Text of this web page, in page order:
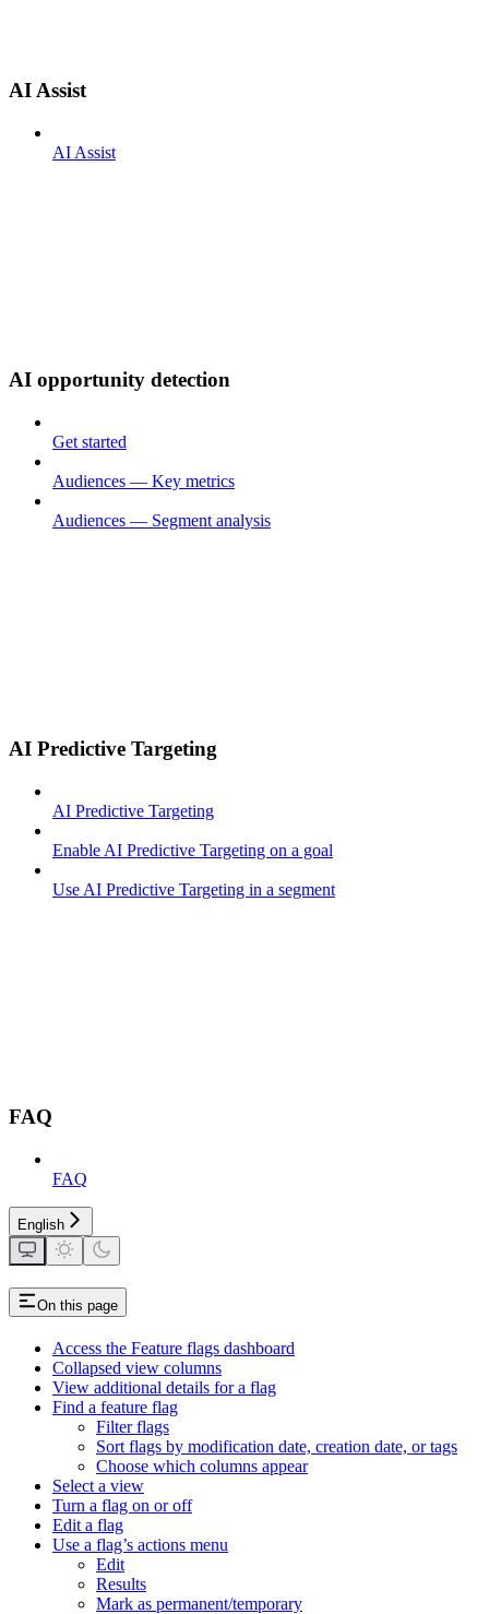
AI Assist
AI Assist
AI opportunity detection
Get started
Audiences — Key metrics
Audiences — Segment analysis
AI Predictive Targeting
AI Predictive Targeting
Enable AI Predictive Targeting on a goal
Use AI Predictive Targeting in a segment
FAQ
FAQ
English
On this page
Access the Feature flags dashboard
Collapsed view columns
View additional details for a flag
Find a feature flag
Filter flags
Sort flags by modification date, creation date, or tags
Choose which columns appear
Select a view
Turn a flag on or off
Edit a flag
Use a flag’s actions menu
Edit
Results
Mark as permanent/temporary